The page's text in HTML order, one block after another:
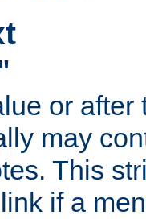
or after
may
This
if a